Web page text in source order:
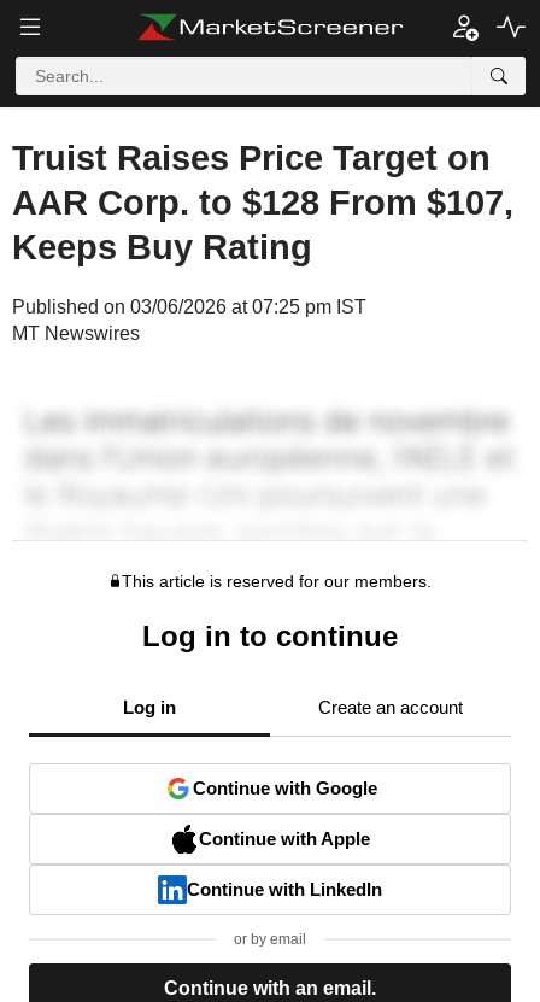
Truist Raises Price Target on
AAR Corp. to $128 From $107,
Keeps Buy Rating
Published on 03/06/2026 at 07:25 pm IST
MT Newswires
This article is reserved for our members.
Log in to continue
Log in Create an account
Continue with Google
Continue with Apple
Continue with LinkedIn
or by email
Continue with an email.